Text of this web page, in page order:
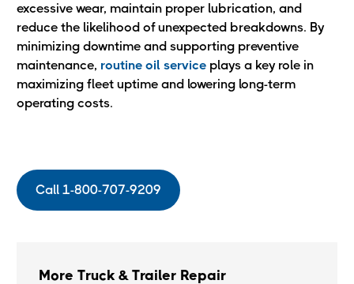
excessive wear, maintain proper lubrication, and
reduce the likelihood of unexpected breakdowns. By
minimizing downtime and supporting preventive
maintenance, routine oil service plays a key role in
maximizing fleet uptime and lowering long-term
operating costs.
Call 1-800-707-9209
More Truck & Trailer Repair